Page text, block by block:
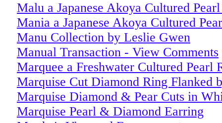
Malu a Japanese Akoya Cultured
Mania a Japanese Akoya Cultured
Manu Collection by Leslie Gwen
Manual Transaction - View Comments
Marquee a Freshwater Cultured Pearl
Marquise Cut Diamond Ring Flanked
Marquise Diamond & Pear Cuts in
Marquise Pearl & Diamond Earring